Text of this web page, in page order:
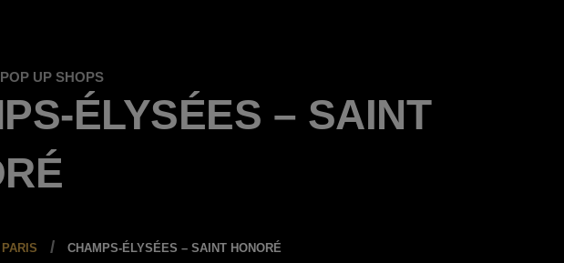
UP SHOPS
ÉLYSÉES – SAINT
PARIS CHAMPS-ÉLYSÉES – SAINT HONORÉ